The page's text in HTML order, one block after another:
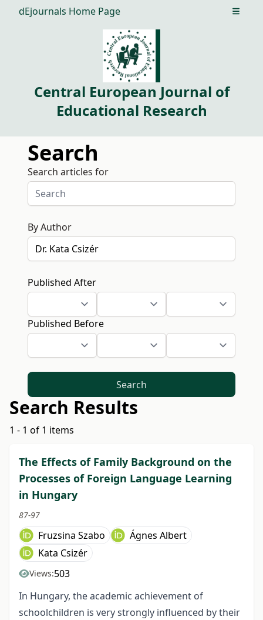
dEjournals Home Page Open
Central European Journal of
Educational Research
Search
Search articles for
By Author
Published After
Published Before
Search
Search Results
1 - 1 of 1 items
The Effects of Family Background on the
Processes of Foreign Language Learning
in Hungary
87-97
Fruzsina Szabo
Ágnes Albert
Kata Csizér
Views:503
In Hungary, the academic achievement of
schoolchildren is very strongly influenced by their